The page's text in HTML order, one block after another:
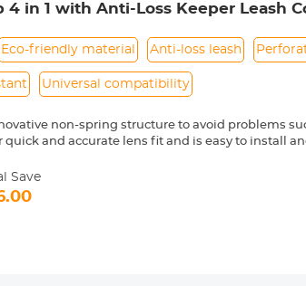
4 in 1 with Anti-Loss Keeper Leash
Eco-friendly material Anti-loss leash
Universal compatibility
non-spring structure to avoid problems
and accurate lens fit and is easy to install
water stains, sunlight and other external factors.
design, and the anti-lost rope can be
cleaning cloth, with fine texture, soft and
be washed and reused.
lens thread size, such as Nikon, Canon, Sony
Save